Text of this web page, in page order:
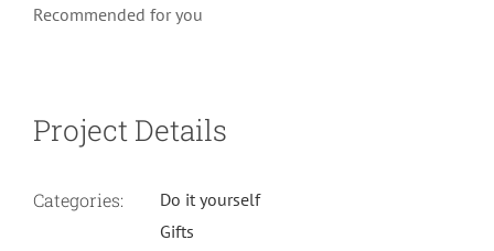
Recommended for you
Project Details
Categories:
Do it yourself
Gifts